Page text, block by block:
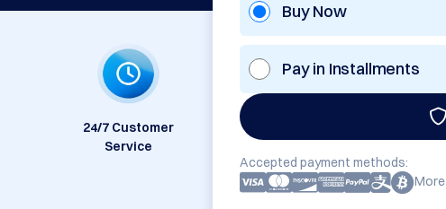
Buy Now
Pay in Installments
Accepted payment methods:
More
24/7 Customer
Service